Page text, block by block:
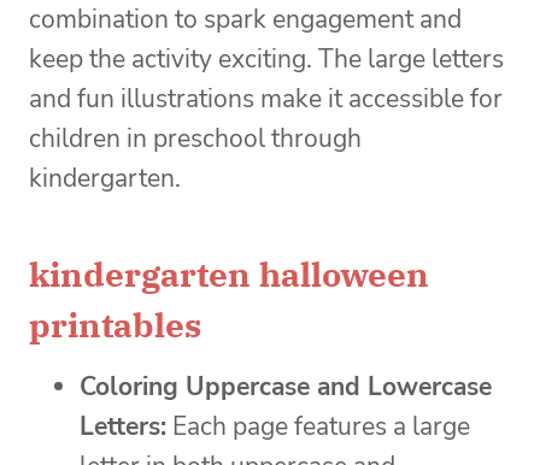
combination to spark engagement and
keep the activity exciting. The large letters
and fun illustrations make it accessible for
children in preschool through
kindergarten.
kindergarten halloween
printables
Coloring Uppercase and Lowercase
Letters: Each page features a large